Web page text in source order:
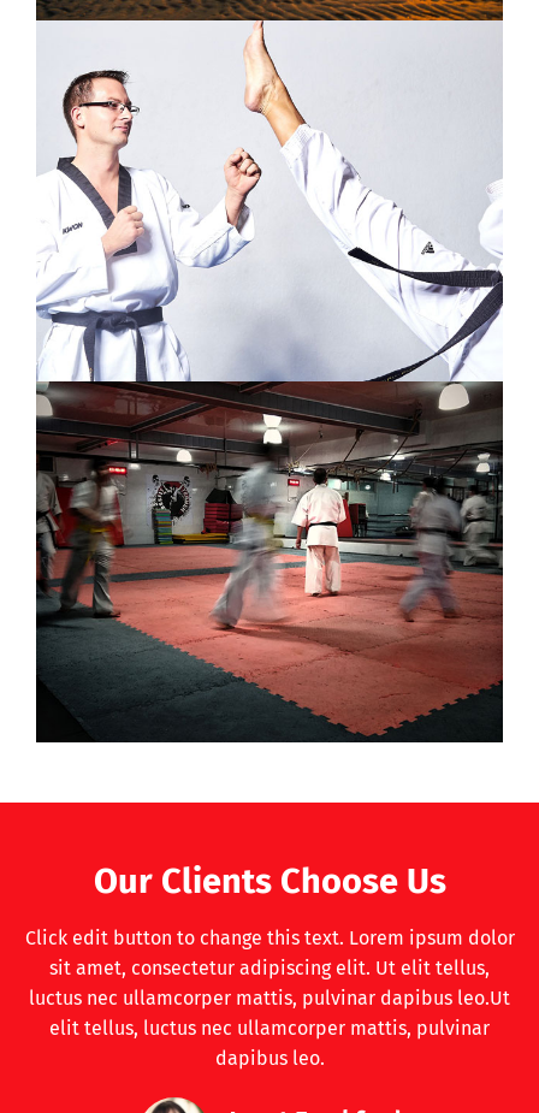
Our Clients Choose Us
Click edit button to change this text. Lorem ipsum dolor
sit amet, consectetur adipiscing elit. Ut elit tellus,
luctus nec ullamcorper mattis, pulvinar dapibus leo.Ut
elit tellus, luctus nec ullamcorper mattis, pulvinar
dapibus leo.